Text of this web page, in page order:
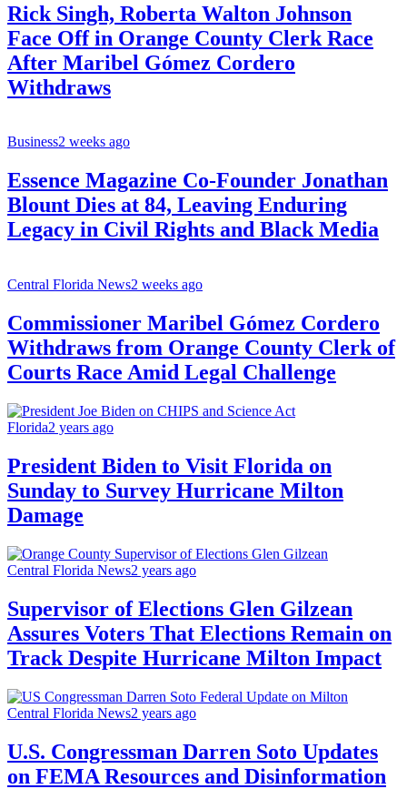
Rick Singh, Roberta Walton Johnson
Face Off in Orange County Clerk Race
After Maribel Gómez Cordero
Withdraws
Business2 weeks ago
Essence Magazine Co-Founder Jonathan
Blount Dies at 84, Leaving Enduring
Legacy in Civil Rights and Black Media
Central Florida News2 weeks ago
Commissioner Maribel Gómez Cordero
Withdraws from Orange County Clerk of
Courts Race Amid Legal Challenge
Florida2 years ago
President Biden to Visit Florida on
Sunday to Survey Hurricane Milton
Damage
Central Florida News2 years ago
Supervisor of Elections Glen Gilzean
Assures Voters That Elections Remain on
Track Despite Hurricane Milton Impact
Central Florida News2 years ago
U.S. Congressman Darren Soto Updates
on FEMA Resources and Disinformation